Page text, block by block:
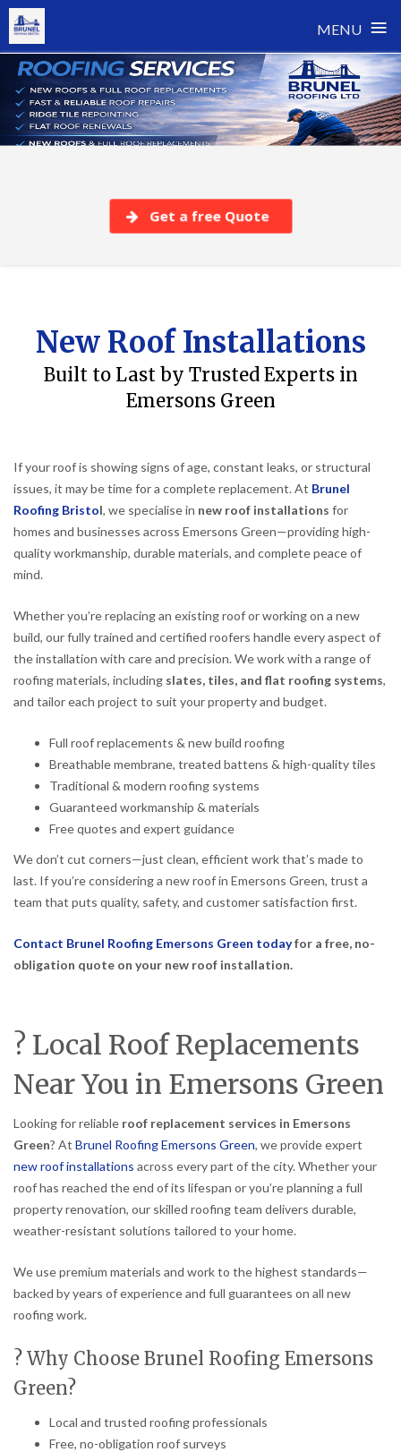
MENU ≡
Skip
content
Get a free Quote
New Roof Installations
Built to Last by Trusted Experts in
Emersons Green
If your roof is showing signs of age, constant leaks, or structural
issues, it may be time for a complete replacement. At Brunel
Roofing Bristol, we specialise in new roof installations for
homes and businesses across Emersons Green—providing high-
quality workmanship, durable materials, and complete peace of
mind.
Whether you’re replacing an existing roof or working on a new
build, our fully trained and certified roofers handle every aspect of
the installation with care and precision. We work with a range of
roofing materials, including slates, tiles, and flat roofing systems,
and tailor each project to suit your property and budget.
Full roof replacements & new build roofing
Breathable membrane, treated battens & high-quality tiles
Traditional & modern roofing systems
Guaranteed workmanship & materials
Free quotes and expert guidance
We don’t cut corners—just clean, efficient work that’s made to
last. If you’re considering a new roof in Emersons Green, trust a
team that puts quality, safety, and customer satisfaction first.
Contact Brunel Roofing Emersons Green todayfor a free, no-
obligation quote on your new roof installation.
? Local Roof Replacements
Near You in Emersons Green
Looking for reliable roof replacement services in Emersons
Green? At Brunel Roofing Emersons Green, we provide expert
new roof installations across every part of the city. Whether your
roof has reached the end of its lifespan or you’re planning a full
property renovation, our skilled roofing team delivers durable,
weather-resistant solutions tailored to your home.
We use premium materials and work to the highest standards—
backed by years of experience and full guarantees on all new
roofing work.
? Why Choose Brunel Roofing Emersons
Green?
Local and trusted roofing professionals
Free, no-obligation roof surveys